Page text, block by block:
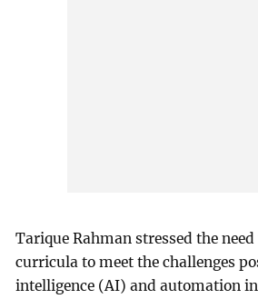
Tarique Rahman stressed the
curricula to meet the challenges
intelligence (AI) and automation